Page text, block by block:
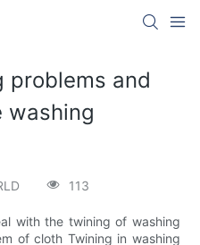
problems and
washing
113
with the twining of washing
of cloth Twining in washing